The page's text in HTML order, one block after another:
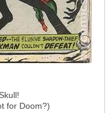
for Doom?)